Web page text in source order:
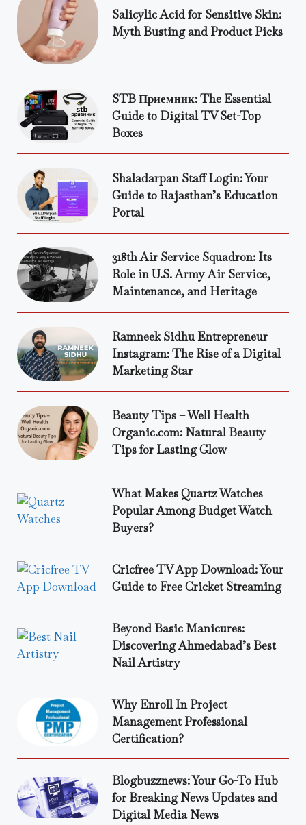
Salicylic Acid for Sensitive Skin:
Myth Busting and Product Picks
STB Приемник: The Essential
Guide to Digital TV Set-Top
Boxes
Shaladarpan Staff Login: Your
Guide to Rajasthan’s Education
Portal
318th Air Service Squadron: Its
Role in U.S. Army Air Service,
Maintenance, and Heritage
Ramneek Sidhu Entrepreneur
Instagram: The Rise of a Digital
Marketing Star
Beauty Tips – Well Health
Organic.com: Natural Beauty
Tips for Lasting Glow
What Makes Quartz Watches
Popular Among Budget Watch
Buyers?
Cricfree TV App Download: Your
Guide to Free Cricket Streaming
Beyond Basic Manicures:
Discovering Ahmedabad’s Best
Nail Artistry
Why Enroll In Project
Management Professional
Certification?
Blogbuzznews: Your Go-To Hub
for Breaking News Updates and
Digital Media News